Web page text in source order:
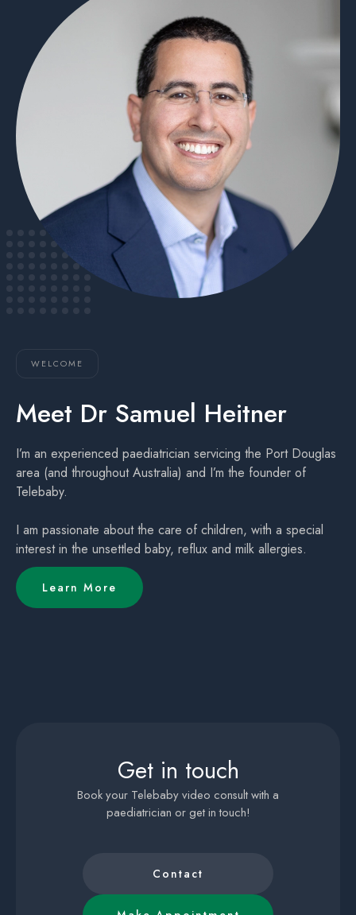
WELCOME
Meet Dr Samuel Heitner
I’m an experienced paediatrician servicing the Port Douglas
area (and throughout Australia) and I’m the founder of
Telebaby.
I am passionate about the care of children, with a special
interest in the unsettled baby, reflux and milk allergies.
Learn More
Get in touch
Book your Telebaby video consult with a
paediatrician or get in touch!
Contact